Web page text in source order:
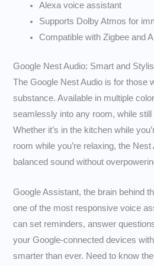
Alexa voice assistant
Supports Dolby Atmos for
Compatible with Zigbee and
Google Nest Audio: Smart and
The Google Nest Audio is for those
substance. Available in multiple
seamlessly into any room, while still
Whether it’s in the kitchen while
room while you’re relaxing, the
balanced sound without
Google Assistant, the brain behind
one of the most responsive voice
can set reminders, answer
your Google-connected devices
smarter than ever. Need to know